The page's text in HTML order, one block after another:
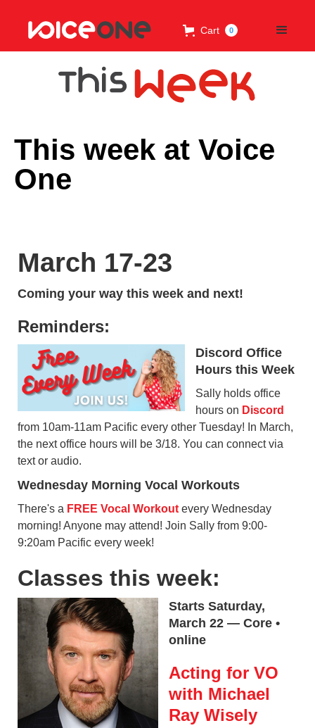
Cart 0
This week at Voice
One
March 17-23
Coming your way this week and next!
Reminders:
Discord Office
Hours this Week
Sally holds office
hours on Discord
from 10am-11am Pacific every other Tuesday! In March,
the next office hours will be 3/18. You can connect via
text or audio.
Wednesday Morning Vocal Workouts
There's a FREE Vocal Workout every Wednesday
morning! Anyone may attend! Join Sally from 9:00-
9:20am Pacific every week!
Classes this week:
Starts Saturday,
March 22 — Core •
online
Acting for VO
with Michael
Ray Wisely